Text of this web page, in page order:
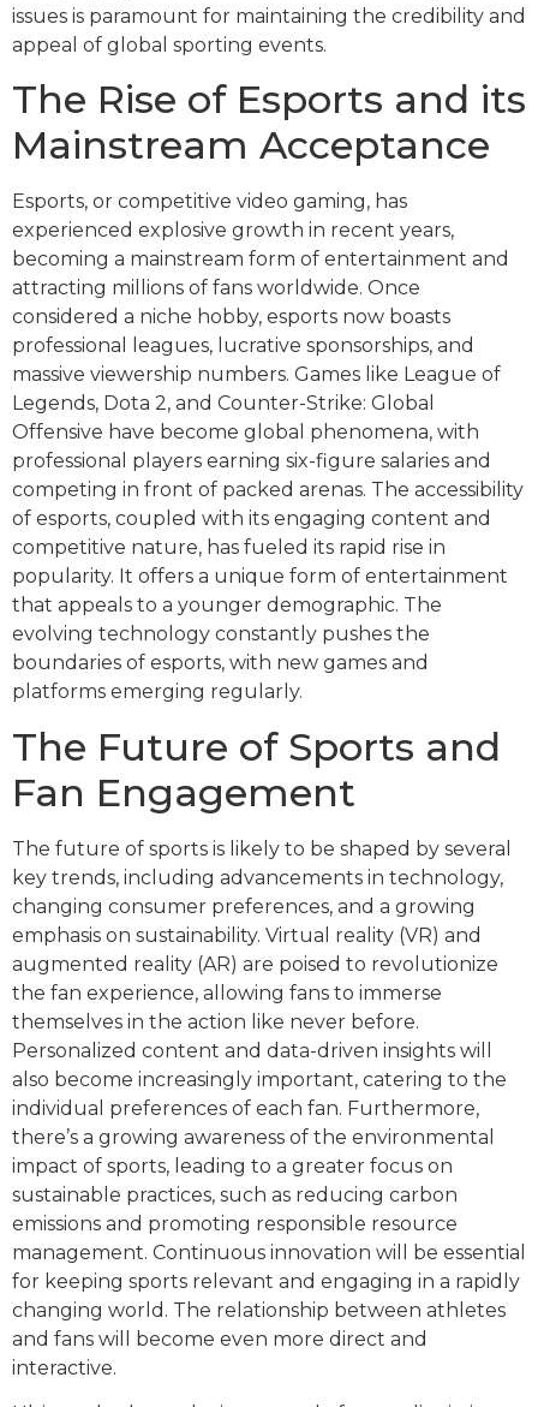
issues is paramount for maintaining the credibility and
appeal of global sporting events.
The Rise of Esports and its
Mainstream Acceptance
Esports, or competitive video gaming, has
experienced explosive growth in recent years,
becoming a mainstream form of entertainment and
attracting millions of fans worldwide. Once
considered a niche hobby, esports now boasts
professional leagues, lucrative sponsorships, and
massive viewership numbers. Games like League of
Legends, Dota 2, and Counter-Strike: Global
Offensive have become global phenomena, with
professional players earning six-figure salaries and
competing in front of packed arenas. The accessibility
of esports, coupled with its engaging content and
competitive nature, has fueled its rapid rise in
popularity. It offers a unique form of entertainment
that appeals to a younger demographic. The
evolving technology constantly pushes the
boundaries of esports, with new games and
platforms emerging regularly.
The Future of Sports and
Fan Engagement
The future of sports is likely to be shaped by several
key trends, including advancements in technology,
changing consumer preferences, and a growing
emphasis on sustainability. Virtual reality (VR) and
augmented reality (AR) are poised to revolutionize
the fan experience, allowing fans to immerse
themselves in the action like never before.
Personalized content and data-driven insights will
also become increasingly important, catering to the
individual preferences of each fan. Furthermore,
there’s a growing awareness of the environmental
impact of sports, leading to a greater focus on
sustainable practices, such as reducing carbon
emissions and promoting responsible resource
management. Continuous innovation will be essential
for keeping sports relevant and engaging in a rapidly
changing world. The relationship between athletes
and fans will become even more direct and
interactive.